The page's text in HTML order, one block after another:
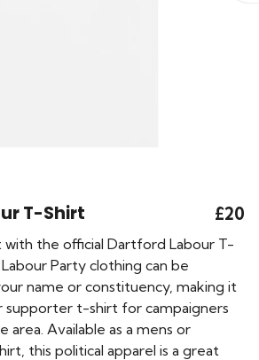
T-Shirt £20
with the official Dartford Labour T-
Party clothing can be
name or constituency, making it
t-shirt for campaigners
area. Available as a mens or
this political apparel is a great